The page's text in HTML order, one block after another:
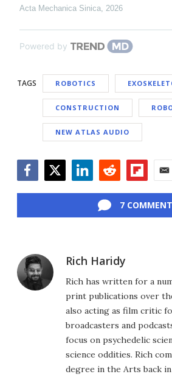
Acta Mechanica Sinica 2026
Powered by
TAGS ROBOTICS
CONSTRUCTION
NEW ATLAS AUDIO
7
Rich Haridy
Rich has written for a
print publications over
also acting as film critic
broadcasters and
focus on psychedelic
science oddities. Rich
degree in the Arts back